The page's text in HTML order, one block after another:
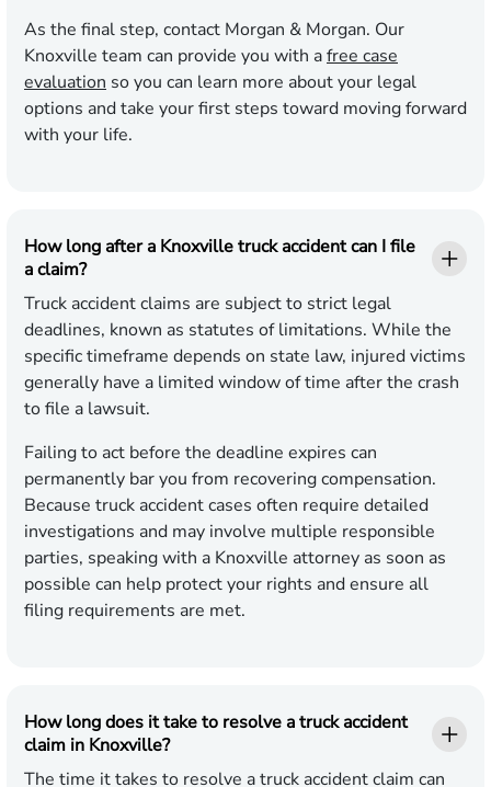
As the final step, contact Morgan & Morgan. Our
Knoxville team can provide you with afree case
evaluation so you can learn more about your legal
options and take your first steps toward moving forward
with your life.
How long after a Knoxville truck accident can I file
a claim?
Truck accident claims are subject to strict legal
deadlines, known as statutes of limitations. While the
specific timeframe depends on state law, injured victims
generally have a limited window of time after the crash
to file a lawsuit.
Failing to act before the deadline expires can
permanently bar you from recovering compensation.
Because truck accident cases often require detailed
investigations and may involve multiple responsible
parties, speaking with a Knoxville attorney as soon as
possible can help protect your rights and ensure all
filing requirements are met.
How long does it take to resolve a truck accident
claim in Knoxville?
The time it takes to resolve a truck accident claim can